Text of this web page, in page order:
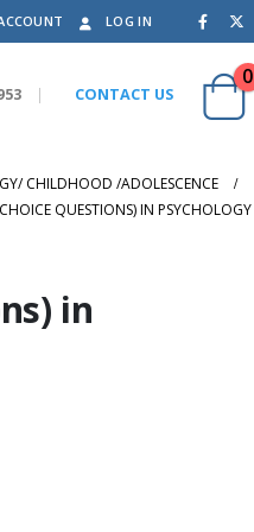
LOG IN
| CONTACT US
0
CHILDHOOD /ADOLESCENCE
QUESTIONS) IN PSYCHOLOGY
in